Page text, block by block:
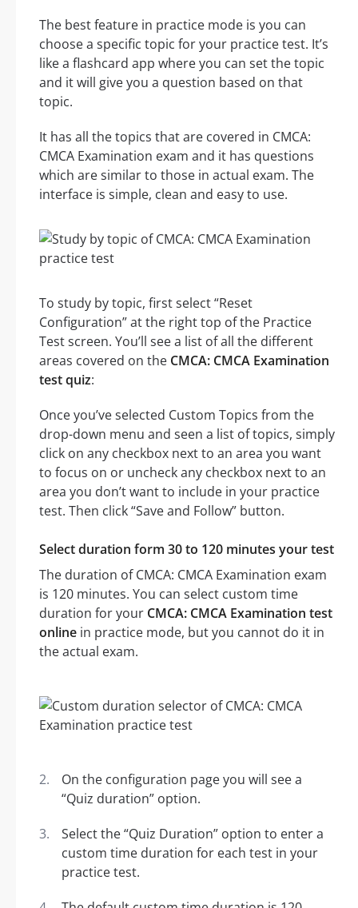
The best feature in practice mode is you can
choose a specific topic for your practice test. It’s
like a flashcard app where you can set the topic
and it will give you a question based on that
topic.
It has all the topics that are covered in CMCA:
CMCA Examination exam and it has questions
which are similar to those in actual exam. The
interface is simple, clean and easy to use.
To study by topic, first select “Reset
Configuration” at the right top of the Practice
Test screen. You’ll see a list of all the different
areas covered on the CMCA: CMCA Examination
test quiz:
Once you’ve selected Custom Topics from the
drop-down menu and seen a list of topics, simply
click on any checkbox next to an area you want
to focus on or uncheck any checkbox next to an
area you don’t want to include in your practice
test. Then click “Save and Follow” button.
Select duration form 30 to 120 minutes your test
The duration of CMCA: CMCA Examination exam
is 120 minutes. You can select custom time
duration for your CMCA: CMCA Examination test
online in practice mode, but you cannot do it in
the actual exam.
On the configuration page you will see a
“Quiz duration” option.
Select the “Quiz Duration” option to enter a
custom time duration for each test in your
practice test.